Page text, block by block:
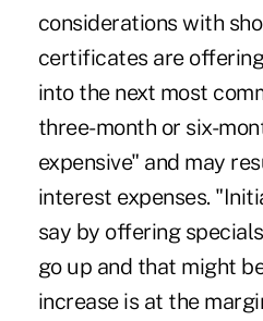
considerations with
certificates are
into the next most
three-month or six-
expensive" and may
interest expenses.
say by offering
go up and that might
increase is at the